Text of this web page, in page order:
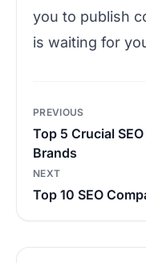
you to publish
is waiting for
Post
PREVIOUS
Top 5 Crucial
Brands
NEXT
Top 10 SEO